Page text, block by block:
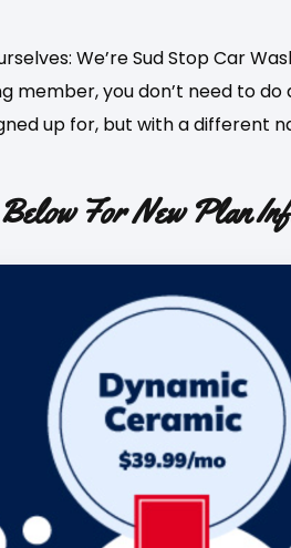
We’re Sud Stop Car
member, you don’t need to
up for, but with a different
For New Plan